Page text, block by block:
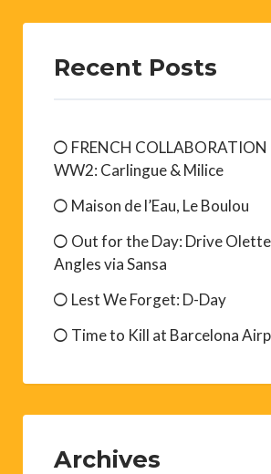
Recent Posts
FRENCH COLLABORATION
WW2: Carlingue & Milice
Maison de l’Eau, Le Boulou
Out for the Day: Drive
Angles via Sansa
Lest We Forget: D-Day
Time to Kill at Barcelona
Archives